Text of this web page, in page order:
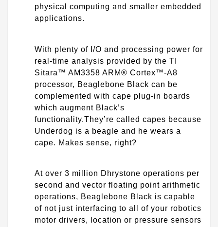
physical computing and smaller embedded
applications.
With plenty of I/O and processing power for
real-time analysis provided by the TI
Sitara™ AM3358 ARM® Cortex™-A8
processor, Beaglebone Black can be
complemented with cape plug-in boards
which augment Black’s
functionality.They’re called capes because
Underdog is a beagle and he wears a
cape. Makes sense, right?
At over 3 million Dhrystone operations per
second and vector floating point arithmetic
operations, Beaglebone Black is capable
of not just interfacing to all of your robotics
motor drivers, location or pressure sensors